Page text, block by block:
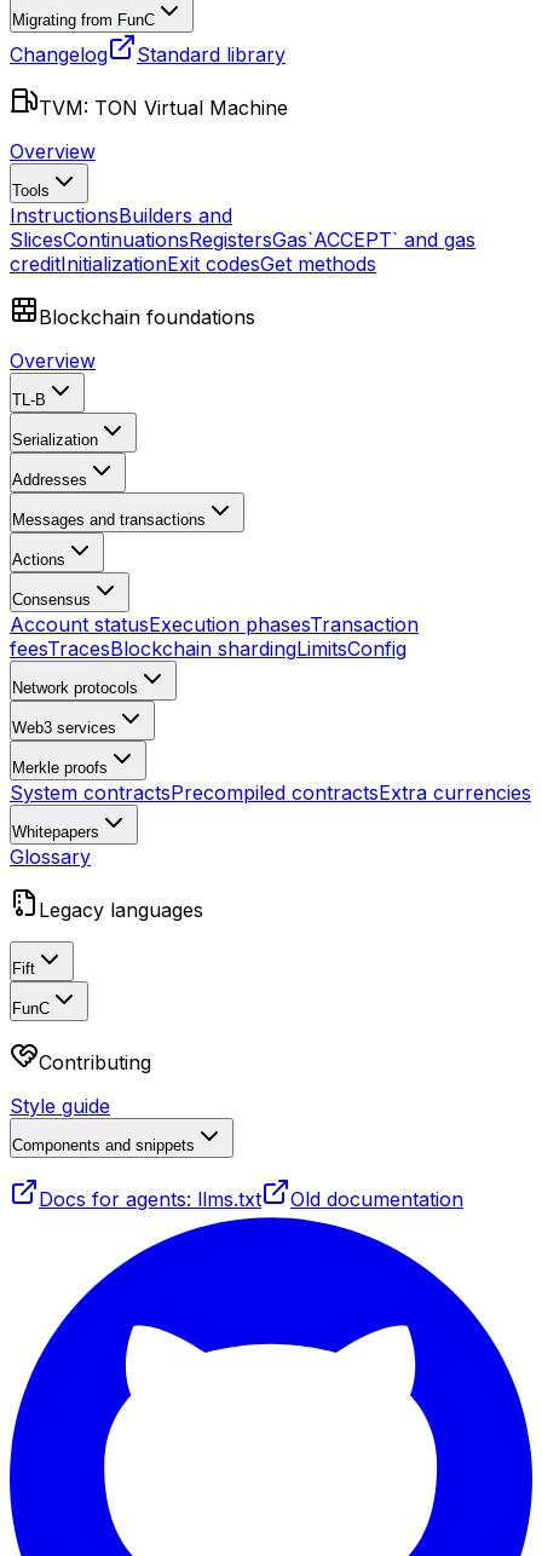
Migrating from FunC
Changelog Standard library
TVM: TON Virtual Machine
Overview
Tools
InstructionsBuilders and
SlicesContinuationsRegistersGas`ACCEPT` and gas
creditInitializationExit codesGet methods
Blockchain foundations
Overview
TL-B
Serialization
Addresses
Messages and transactions
Actions
Consensus
Account statusExecution phasesTransaction
feesTracesBlockchain shardingLimitsConfig
Network protocols
Web3 services
Merkle proofs
System contractsPrecompiled contractsExtra currencies
Whitepapers
Glossary
Legacy languages
Fift
FunC
Contributing
Style guide
Components and snippets
Docs for agents: llms.txt Old documentation